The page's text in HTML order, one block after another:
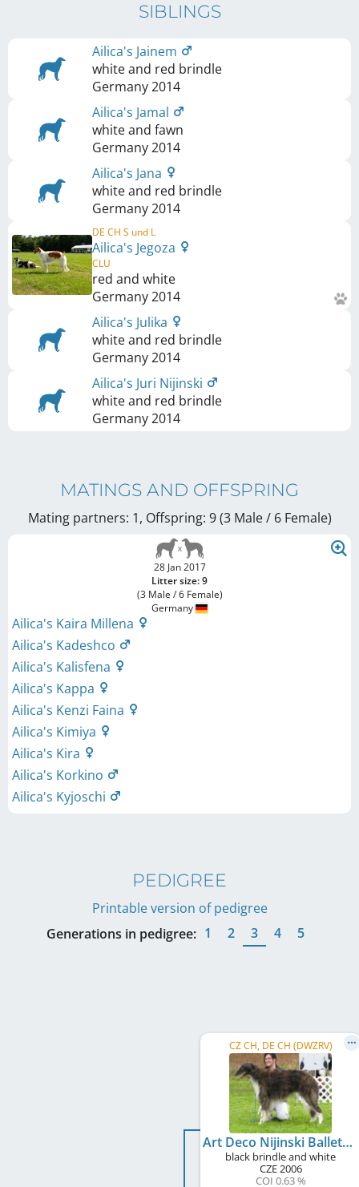
SIBLINGS
Ailica's Jainem
white and red brindle
Germany2014
Ailica's Jamal
white and fawn
Germany2014
Ailica's Jana
white and red brindle
Germany2014
DE CH S und L
Ailica's Jegoza
CLU
red and white
Germany2014
Ailica's Julika
white and red brindle
Germany2014
Ailica's Juri Nijinski
white and red brindle
Germany2014
MATINGS AND OFFSPRING
Mating partners: 1, Offspring: 9 (3 Male / 6 Female)
28 Jan 2017
Litter size: 9
(3 Male / 6 Female)
Germany
Ailica's Kaira Millena
Ailica's Kadeshco
Ailica's Kalisfena
Ailica's Kappa
Ailica's Kenzi Faina
Ailica's Kimiya
Ailica's Kira
Ailica's Korkino
Ailica's Kyjoschi
PEDIGREE
Printable version of pedigree
Generations in pedigree: 1 2 3 4 5
CZ CH, DE CH (DWZRV)
Art Deco Nijinski Ballet
black brindle and white
CZE2006
COI 0.63 %